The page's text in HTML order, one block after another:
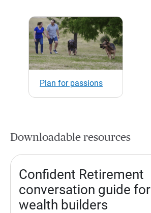
Plan for passions
Downloadable resources
Confident Retirement
conversation guide for
wealth builders